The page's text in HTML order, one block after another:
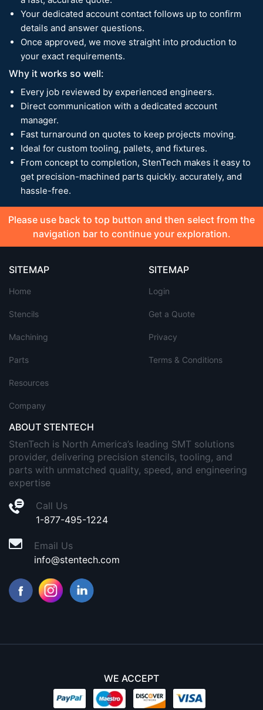
Your dedicated account contact follows up to confirm
details and answer questions.
Once approved, we move straight into production to
your exact requirements.
Why it works so well:
Every job reviewed by experienced engineers.
Direct communication with a dedicated account
manager.
Fast turnaround on quotes to keep projects moving.
Ideal for custom tooling, pallets, and fixtures.
From concept to completion, StenTech makes it easy to
get precision-machined parts quickly. accurately, and
hassle-free.
Please use back to top button and then select from the
navigation bar to continue your exploration.
SITEMAP
Home
Stencils
Machining
Parts
Resources
Company
SITEMAP
Login
Get a Quote
Privacy
Terms & Conditions
ABOUT STENTECH
StenTech is North America’s leading SMT solutions
provider, delivering precision stencils, tooling, and
parts with unmatched quality, speed, and engineering
expertise
Call Us
1-877-495-1224
Email Us
info@stentech.com
WE ACCEPT